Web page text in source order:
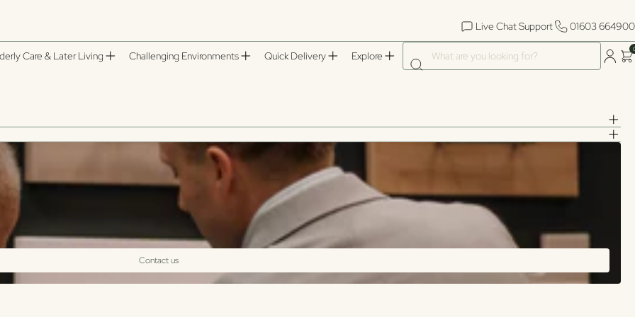
Live Chat Support
01603 664900
Care & Later Living Challenging Environments Quick Delivery Explore
What are you looking for?
Contact us